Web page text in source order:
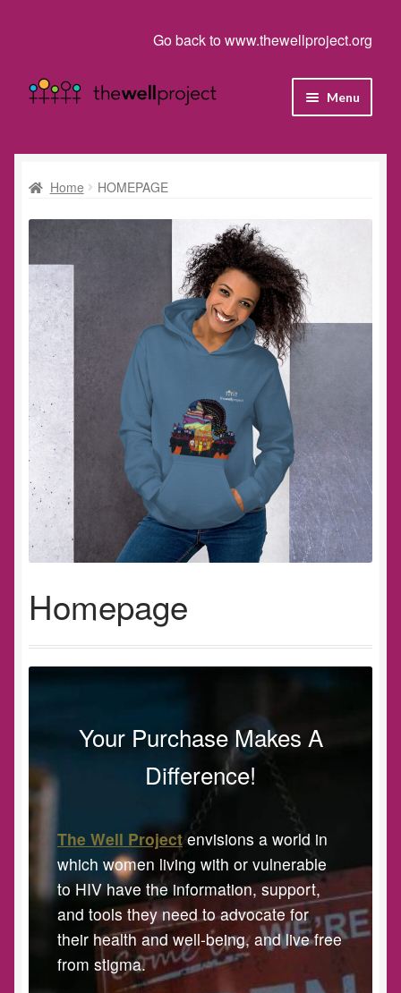
Go back to www.thewellproject.org
Skip
to
Skip
to
Menu
Cart
Homepage
My account
Home HOMEPAGE
Homepage
Your Purchase Makes A
Difference!
The Well Projectenvisions a world in
which women living with or vulnerable
to HIV have the information, support,
and tools they need to advocate for
their health and well-being, and live free
from stigma.